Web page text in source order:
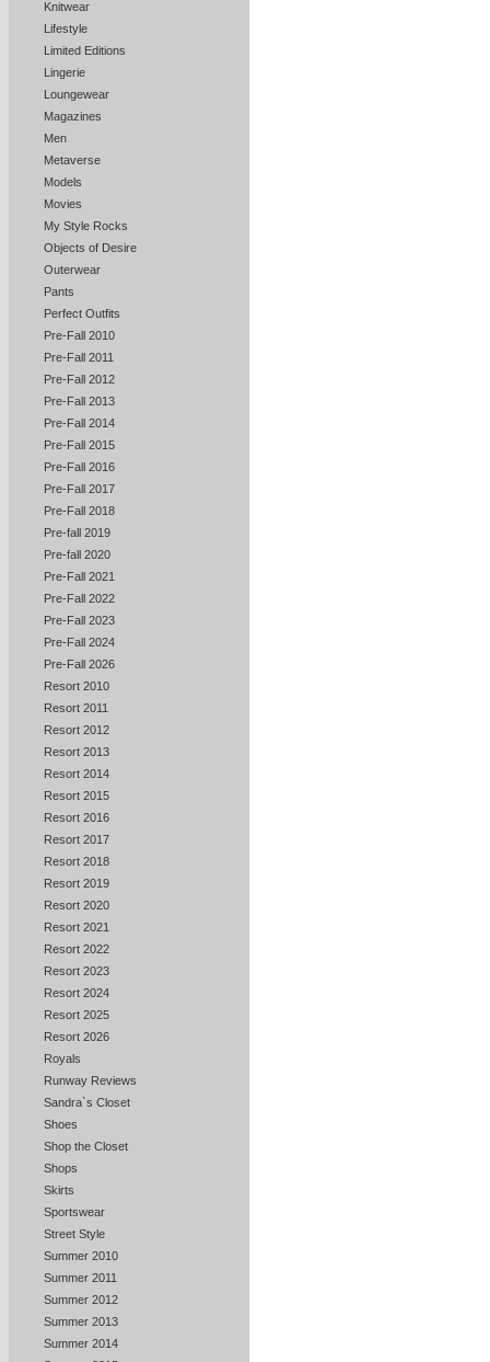
Knitwear
Lifestyle
Limited Editions
Lingerie
Loungewear
Magazines
Men
Metaverse
Models
Movies
My Style Rocks
Objects of Desire
Outerwear
Pants
Perfect Outfits
Pre-Fall 2010
Pre-Fall 2011
Pre-Fall 2012
Pre-Fall 2013
Pre-Fall 2014
Pre-Fall 2015
Pre-Fall 2016
Pre-Fall 2017
Pre-Fall 2018
Pre-fall 2019
Pre-fall 2020
Pre-Fall 2021
Pre-Fall 2022
Pre-Fall 2023
Pre-Fall 2024
Pre-Fall 2026
Resort 2010
Resort 2011
Resort 2012
Resort 2013
Resort 2014
Resort 2015
Resort 2016
Resort 2017
Resort 2018
Resort 2019
Resort 2020
Resort 2021
Resort 2022
Resort 2023
Resort 2024
Resort 2025
Resort 2026
Royals
Runway Reviews
Sandra`s Closet
Shoes
Shop the Closet
Shops
Skirts
Sportswear
Street Style
Summer 2010
Summer 2011
Summer 2012
Summer 2013
Summer 2014